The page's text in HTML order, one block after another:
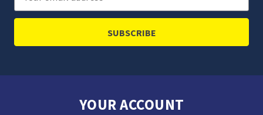
Address
YOUR ACCOUNT